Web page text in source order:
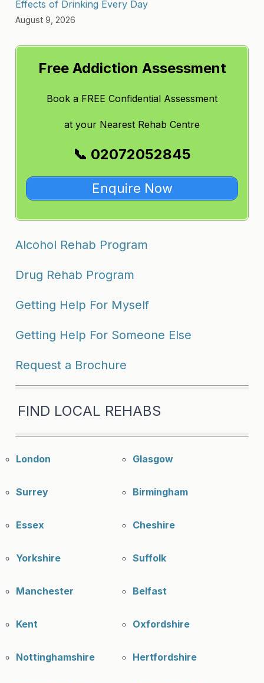
Effects of Drinking Every Day
August 9, 2026
Free Addiction Assessment
Book a FREE Confidential Assessment
at your Nearest Rehab Centre
📞 02072052845
Enquire Now
Alcohol Rehab Program
Drug Rehab Program
Getting Help For Myself
Getting Help For Someone Else
Request a Brochure
FIND LOCAL REHABS
London Glasgow
Surrey Birmingham
Essex Cheshire
Yorkshire Suffolk
Manchester Belfast
Kent Oxfordshire
Nottinghamshire Hertfordshire